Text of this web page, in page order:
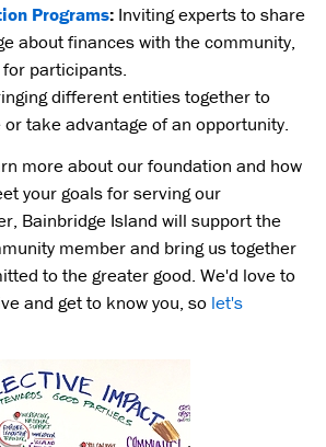
Programs: Inviting experts to share
about finances with the community,
participants.
different entities together to
take advantage of an opportunity.
more about our foundation and how
your goals for serving our
Bainbridge Island will support the
member and bring us together
to the greater good. We'd love to
and get to know you, so let's